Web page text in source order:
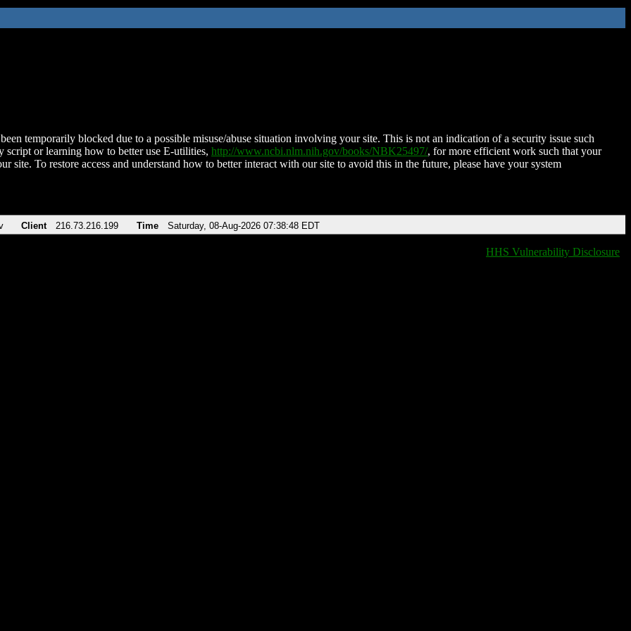
temporarily blocked due to a possible misuse/abuse situation involving your site. This is not an indication of a security issue such
script or learning how to better use E-utilities, http://www.ncbi.nlm.nih.gov/books/NBK25497/, for more efficient work such that your
site. To restore access and understand how to better interact with our site to avoid this in the future, please have your system
Client 216.73.216.199 Time Saturday, 08-Aug-2026 07:38:48 EDT
HHS Vulnerability Disclosure